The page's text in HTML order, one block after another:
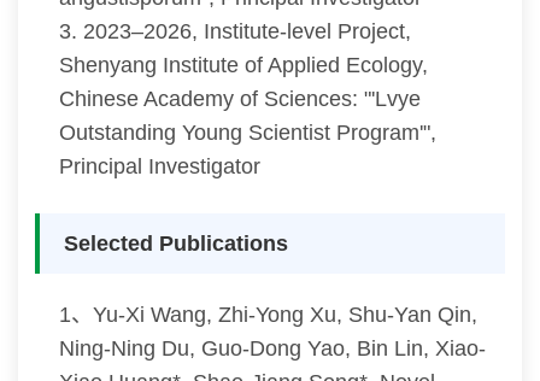
3. 2023–2026, Institute-level Project,
Shenyang Institute of Applied Ecology,
Chinese Academy of Sciences: "'Lvye
Outstanding Young Scientist Program'",
Principal Investigator
Selected Publications
1、Yu-Xi Wang, Zhi-Yong Xu, Shu-Yan Qin,
Ning-Ning Du, Guo-Dong Yao, Bin Lin, Xiao-